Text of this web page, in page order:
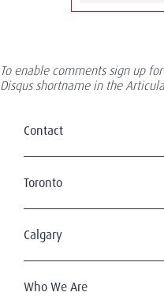
To enable comments sign up
Disqus shortname in the
Contact
Toronto
Calgary
Who We Are